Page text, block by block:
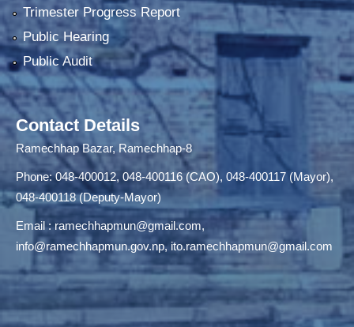
Trimester Progress Report
Public Hearing
Public Audit
Contact Details
Ramechhap Bazar, Ramechhap-8
Phone: 048-400012, 048-400116 (CAO), 048-400117 (Mayor),
048-400118 (Deputy-Mayor)
Email :ramechhapmun@gmail.com,
info@ramechhapmun.gov.np, ito.ramechhapmun@gmail.com